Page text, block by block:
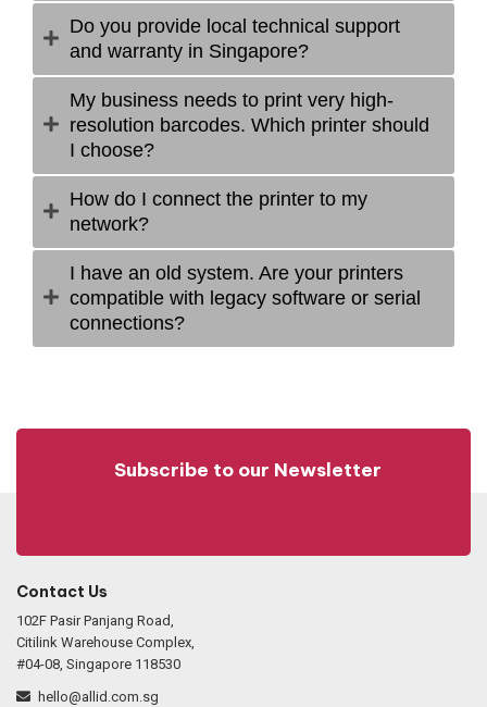
Do you provide local technical support
and warranty in Singapore?
My business needs to print very high-
resolution barcodes. Which printer should
I choose?
How do I connect the printer to my
network?
I have an old system. Are your printers
compatible with legacy software or serial
connections?
Subscribe to our Newsletter
Contact Us
102F Pasir Panjang Road,
Citilink Warehouse Complex,
#04-08, Singapore 118530
hello@allid.com.sg